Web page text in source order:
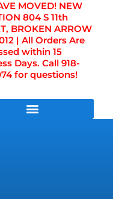
MOVED! NEW
804 S 11th
BROKEN ARROW
| All Orders Are
within 15
Days. Call 918-
for questions!